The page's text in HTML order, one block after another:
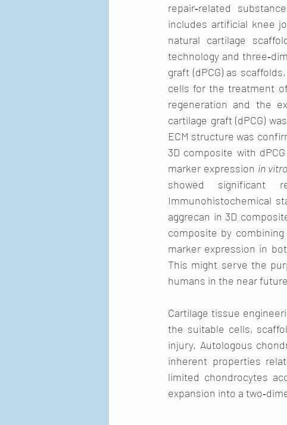
repair‐related
includes artificial knee
natural cartilage
technology and
graft (dPCG) as
cells for the treatment
regeneration and the
cartilage graft (dPCG)
ECM structure was
3D composite with
marker expression in vitro
showed significant
Immunohistochemical
aggrecan in 3D
composite by
marker expression in
This might serve the
humans in the near
Cartilage tissue
the suitable cells,
injury. Autologous
inherent properties
limited chondrocytes
expansion into a